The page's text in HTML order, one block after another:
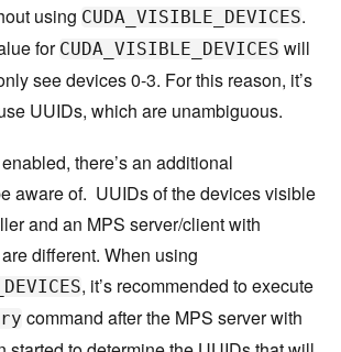
using CUDA_VISIBLE_DEVICES.
for CUDA_VISIBLE_DEVICES will
see devices 0-3. For this reason, it’s
UUIDs, which are unambiguous.
there’s an additional
aware of. UUIDs of the devices visible
and an MPS server/client with
different. When using
, it’s recommended to execute
command after the MPS server with